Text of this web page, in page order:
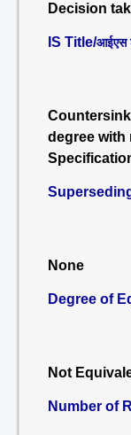
Decision
IS Title/आईएस
degree with
None
Degree of
Not
Number of